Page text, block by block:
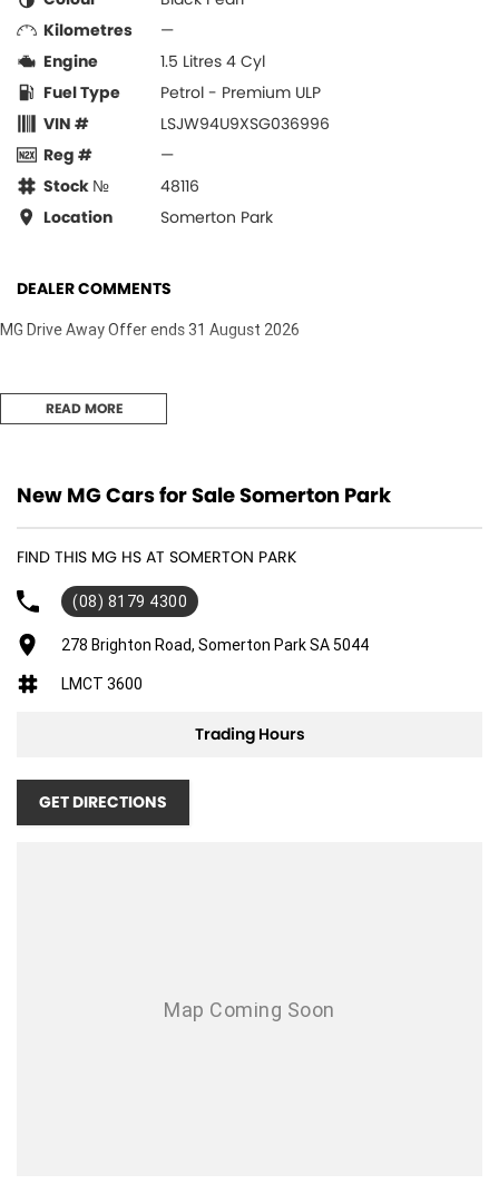
Kilometres
—
Engine
1.5 Litres 4 Cyl
Fuel Type
Petrol - Premium ULP
VIN #
LSJW94U9XSG036996
Reg #
—
Stock №
48116
Location
Somerton Park
DEALER COMMENTS
MG Drive Away Offer ends 31 August 2026
READ MORE
New MG Cars for Sale Somerton Park
FIND THIS MG HS AT SOMERTON PARK
(08) 8179 4300
278 Brighton Road, Somerton Park SA 5044
LMCT 3600
Trading Hours
GET DIRECTIONS